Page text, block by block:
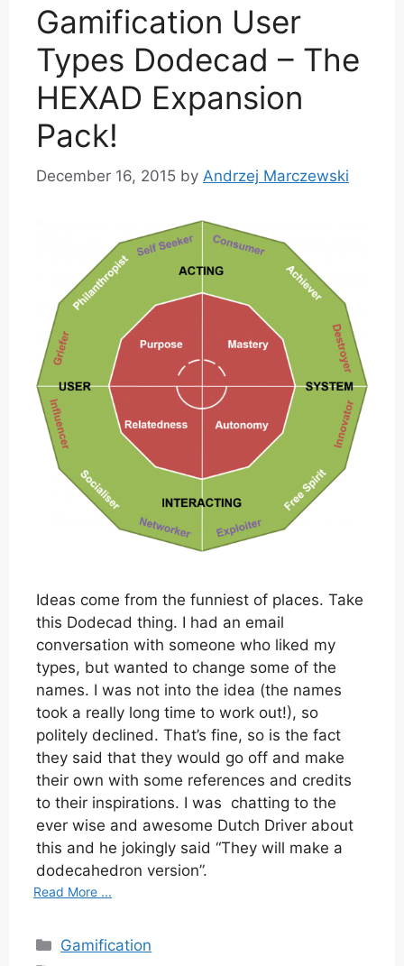
Gamification User
Types Dodecad – The
HEXAD Expansion
Pack!
December 16, 2015 by Andrzej Marczewski
Ideas come from the funniest of places. Take
this Dodecad thing. I had an email
conversation with someone who liked my
types, but wanted to change some of the
names. I was not into the idea (the names
took a really long time to work out!), so
politely declined. That’s fine, so is the fact
they said that they would go off and make
their own with some references and credits
to their inspirations. I was chatting to the
ever wise and awesome Dutch Driver about
this and he jokingly said “They will make a
dodecahedron version”.
Read More ...
Categories
Gamification